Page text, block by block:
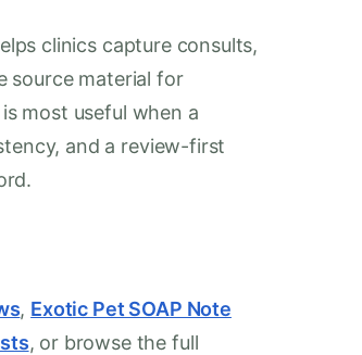
clinics capture consults,
source material for
most useful when a
and a review-first
, Exotic Pet SOAP Note
, or browse the full